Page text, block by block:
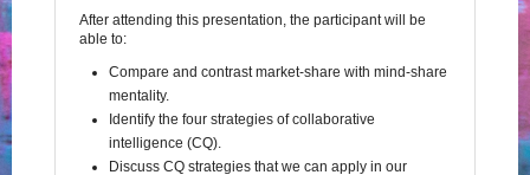
After attending this presentation, the participant will be
able to:
Compare and contrast market-share with mind-share
mentality.
Identify the four strategies of collaborative
intelligence (CQ).
Discuss CQ strategies that we can apply in our